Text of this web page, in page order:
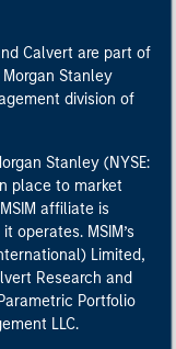
Calvert are part of
Stanley
division of
Stanley (NYSE:
place to market
affiliate is
operates. MSIM’s
Limited,
Research and
Portfolio
LLC.